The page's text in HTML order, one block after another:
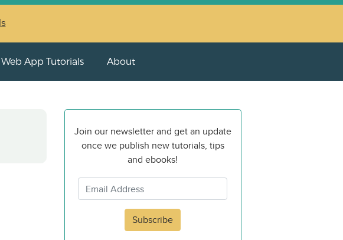
Web App Tutorials About
Join our newsletter and get an update
once we publish new tutorials, tips
and ebooks!
Subscribe